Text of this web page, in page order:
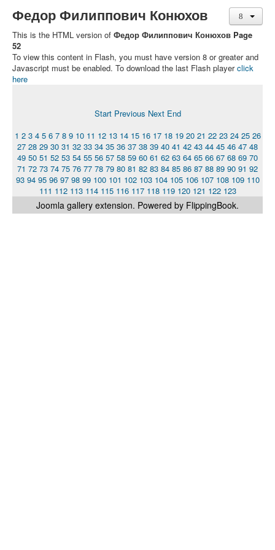
Федор Филиппович Конюхов
This is the HTML version of Федор Филиппович Конюхов Page
52
To view this content in Flash, you must have version 8 or greater and
Javascript must be enabled. To download the last Flash playerclick
here
Start Previous Next End
1 2 3 4 5 6 7 8 9 10 11 12 13 14 15 16 17 18 19 20 21 22 23 24 25 26
27 28 29 30 31 32 33 34 35 36 37 38 39 40 41 42 43 44 45 46 47 48
49 50 51 52 53 54 55 56 57 58 59 60 61 62 63 64 65 66 67 68 69 70
71 72 73 74 75 76 77 78 79 80 81 82 83 84 85 86 87 88 89 90 91 92
93 94 95 96 97 98 99 100 101 102 103 104 105 106 107 108 109 110
111 112 113 114 115 116 117 118 119 120 121 122 123
Joomla gallery extension. Powered by FlippingBook.